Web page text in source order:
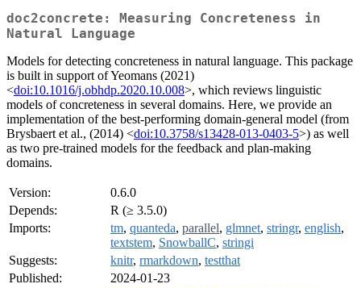
doc2concrete: Measuring Concreteness in
Natural Language
Models for detecting concreteness in natural language. This package
is built in support of Yeomans (2021)
<doi:10.1016/j.obhdp.2020.10.008>, which reviews linguistic
models of concreteness in several domains. Here, we provide an
implementation of the best-performing domain-general model (from
Brysbaert et al., (2014) <doi:10.3758/s13428-013-0403-5>) as well
as two pre-trained models for the feedback and plan-making
domains.
Version:
0.6.0
Depends:
R (≥ 3.5.0)
Imports:
tm, quanteda, parallel, glmnet, stringr, english,
textstem, SnowballC, stringi
Suggests:
knitr, rmarkdown, testthat
Published:
2024-01-23